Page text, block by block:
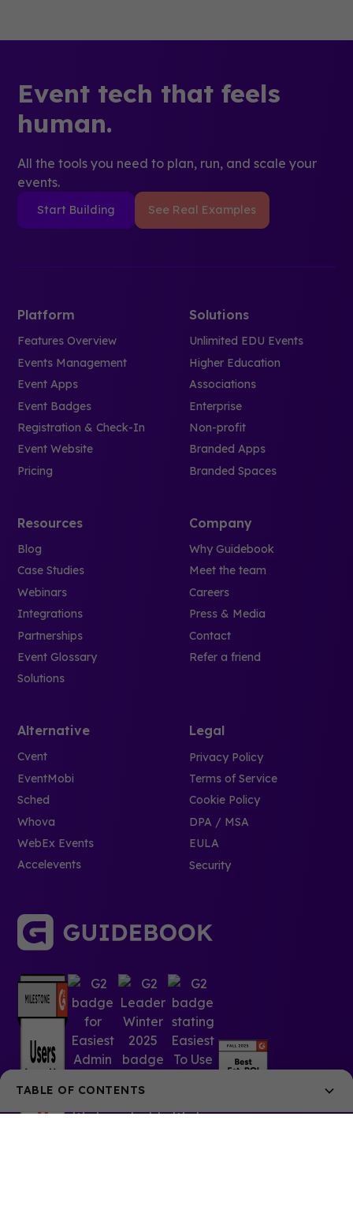
TABLE OF CONTENTS
Event tech that feels
human.
All the tools you need to plan, run, and scale your
events.
Start Building See Real Examples
Platform
Features Overview
Events Management
Event Apps
Event Badges
Registration & Check-In
Event Website
Pricing
Solutions
Unlimited EDU Events
Higher Education
Associations
Enterprise
Non-profit
Branded Apps
Branded Spaces
Resources
Blog
Case Studies
Webinars
Integrations
Partnerships
Event Glossary
Solutions
Company
Why Guidebook
Meet the team
Careers
Press & Media
Contact
Refer a friend
Alternative
Cvent
EventMobi
Sched
Whova
WebEx Events
Accelevents
Legal
Privacy Policy
Terms of Service
Cookie Policy
DPA / MSA
EULA
Security